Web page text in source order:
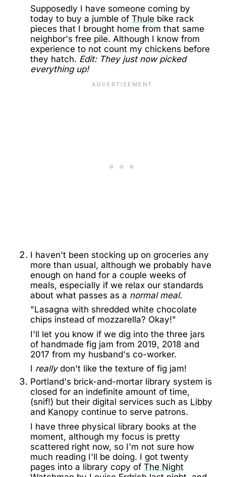
Supposedly I have someone coming by
today to buy a jumble of Thule bike rack
pieces that I brought home from that same
neighbor's free pile. Although I know from
experience to not count my chickens before
they hatch. Edit: They just now picked
everything up!
I haven't been stocking up on groceries any
more than usual, although we probably have
enough on hand for a couple weeks of
meals, especially if we relax our standards
about what passes as a normal meal.
"Lasagna with shredded white chocolate
chips instead of mozzarella? Okay!"
I'll let you know if we dig into the three jars
of handmade fig jam from 2019, 2018 and
2017 from my husband's co-worker.
I reallydon't like the texture of fig jam!
Portland's brick-and-mortar library system is
closed for an indefinite amount of time,
(snif!) but their digital services such as Libby
and Kanopy continue to serve patrons.
I have three physical library books at the
moment, although my focus is pretty
scattered right now, so I'm not sure how
much reading I'll be doing. I got twenty
pages into a library copy of The Night